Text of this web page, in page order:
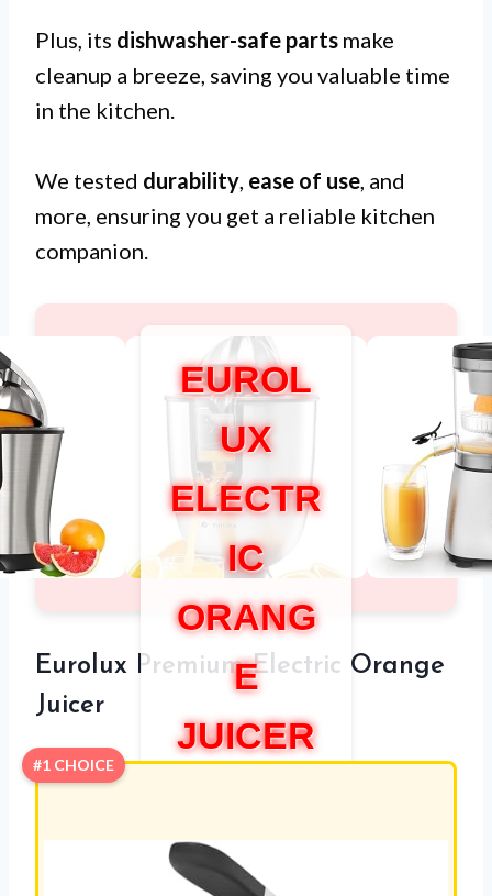
Plus, its dishwasher-safe parts make
cleanup a breeze, saving you valuable time
in the kitchen.
We tested durability, ease of use, and
more, ensuring you get a reliable kitchen
companion.
EUROL
UX
ELECTR
IC
ORANG
E
JUICER
1700
Eurolux Premium Electric Orange
Juicer
#1 CHOICE